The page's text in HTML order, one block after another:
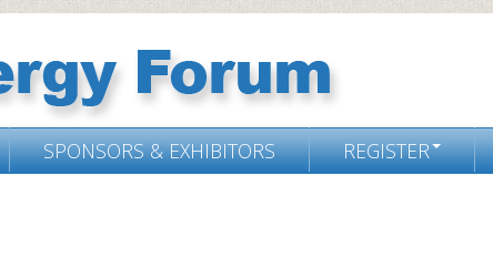
SPONSORS & EXHIBITORS REGISTER